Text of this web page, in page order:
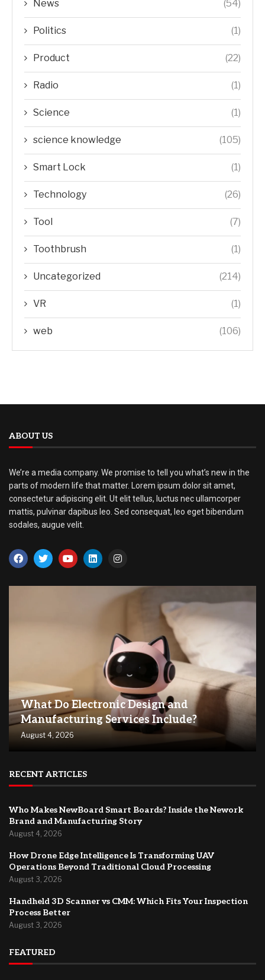
News (54)
Politics (1)
Product (22)
Radio (1)
Science (1)
science knowledge (105)
Smart Lock (1)
Technology (26)
Tool (7)
Toothbrush (1)
Uncategorized (214)
VR (1)
web (106)
ABOUT US
We’re a media company. We promise to tell you what’s new in the
parts of modern life that matter. Lorem ipsum dolor sit amet,
consectetur adipiscing elit. Ut elit tellus, luctus nec ullamcorper
mattis, pulvinar dapibus leo. Sed consequat, leo eget bibendum
sodales, augue velit.
What Do Electronic Design and
Manufacturing Services Include?
August 4, 2026
RECENT ARTICLES
Who Makes NewBoard Smart Boards? Inside the Nework
Brand and Manufacturing Story
August 4, 2026
How Drone Edge Intelligence Is Transforming UAV
Operations Beyond Traditional Cloud Processing
August 3, 2026
Handheld 3D Scanner vs CMM: Which Fits Your Inspection
Process Better
August 3, 2026
FEATURED